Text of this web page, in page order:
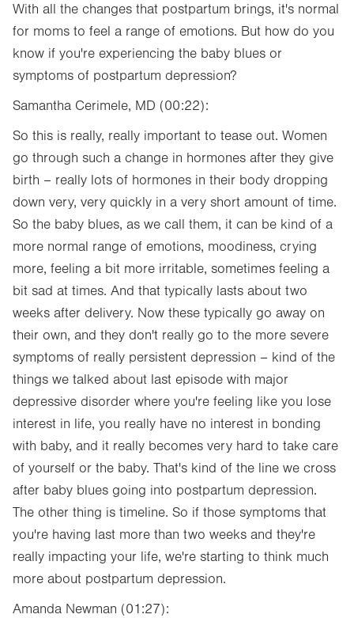
With all the changes that postpartum brings, it's normal
for moms to feel a range of emotions. But how do you
know if you're experiencing the baby blues or
symptoms of postpartum depression?
Samantha Cerimele, MD (00:22):
So this is really, really important to tease out. Women
go through such a change in hormones after they give
birth – really lots of hormones in their body dropping
down very, very quickly in a very short amount of time.
So the baby blues, as we call them, it can be kind of a
more normal range of emotions, moodiness, crying
more, feeling a bit more irritable, sometimes feeling a
bit sad at times. And that typically lasts about two
weeks after delivery. Now these typically go away on
their own, and they don't really go to the more severe
symptoms of really persistent depression – kind of the
things we talked about last episode with major
depressive disorder where you're feeling like you lose
interest in life, you really have no interest in bonding
with baby, and it really becomes very hard to take care
of yourself or the baby. That's kind of the line we cross
after baby blues going into postpartum depression.
The other thing is timeline. So if those symptoms that
you're having last more than two weeks and they're
really impacting your life, we're starting to think much
more about postpartum depression.
Amanda Newman (01:27):